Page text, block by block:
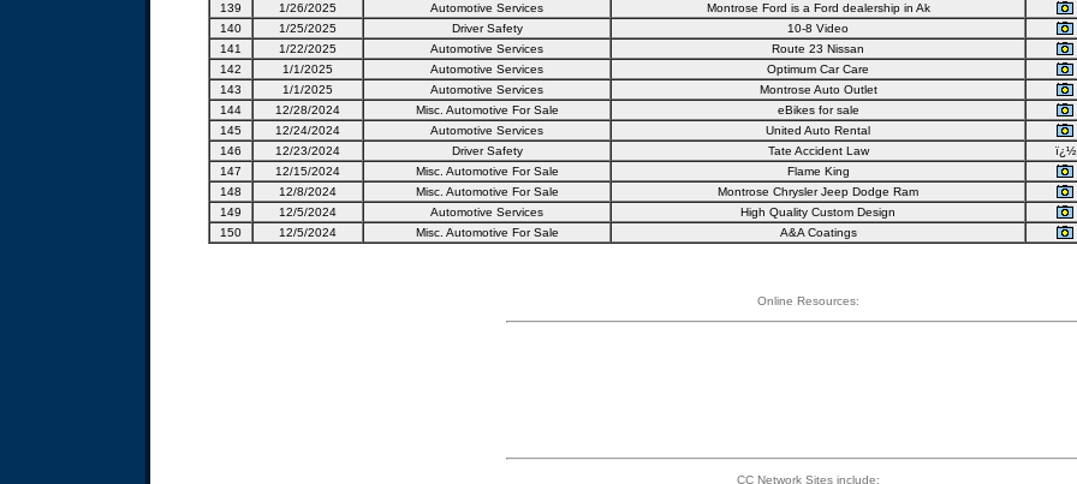
139
1/26/2025 Automotive Services Montrose Ford is a Ford dealership in Ak
140
1/25/2025 Driver Safety 10-8 Video
141
1/22/2025 Automotive Services Route 23 Nissan
142
1/1/2025 Automotive Services Optimum Car Care
143
1/1/2025 Automotive Services Montrose Auto Outlet
144
12/28/2024 Misc. Automotive For Sale eBikes for sale
145
12/24/2024 Automotive Services United Auto Rental
146
12/23/2024 Driver Safety Tate Accident Law ï¿½
147
12/15/2024 Misc. Automotive For Sale Flame King
148
12/8/2024 Misc. Automotive For Sale Montrose Chrysler Jeep Dodge Ram
149
12/5/2024 Automotive Services High Quality Custom Design
150
12/5/2024 Misc. Automotive For Sale A&A Coatings
Online Resources:
CC Network Sites include: